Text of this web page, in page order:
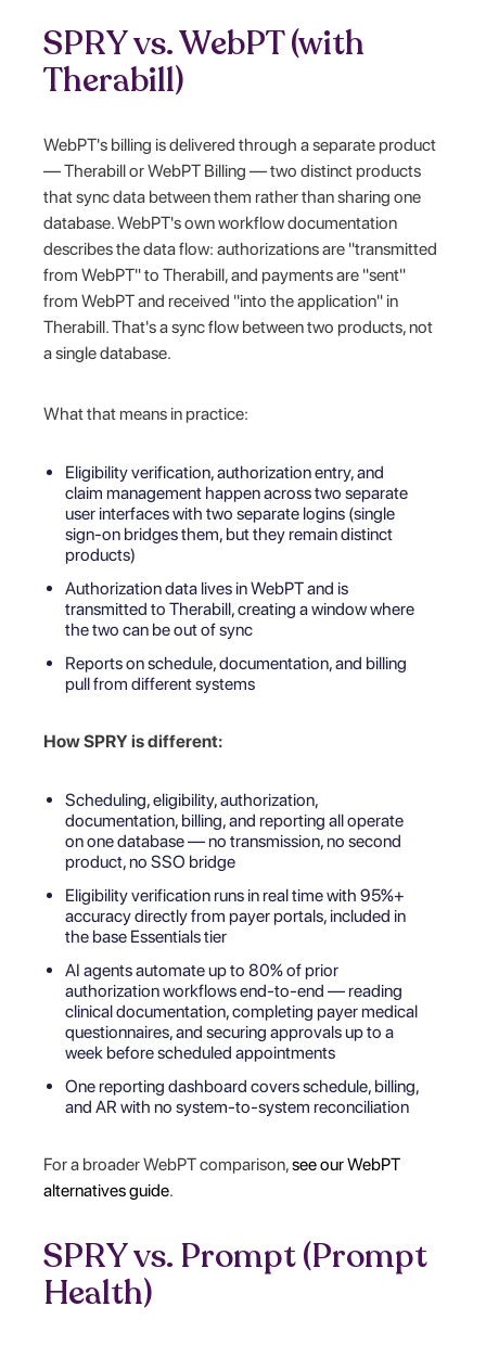
SPRY vs. WebPT (with
Therabill)
WebPT's billing is delivered through a separate product
— Therabill or WebPT Billing — two distinct products
that sync data between them rather than sharing one
database. WebPT's own workflow documentation
describes the data flow: authorizations are "transmitted
from WebPT" to Therabill, and payments are "sent"
from WebPT and received "into the application" in
Therabill. That's a sync flow between two products, not
a single database.
What that means in practice:
Eligibility verification, authorization entry, and
claim management happen across two separate
user interfaces with two separate logins (single
sign-on bridges them, but they remain distinct
products)
Authorization data lives in WebPT and is
transmitted to Therabill, creating a window where
the two can be out of sync
Reports on schedule, documentation, and billing
pull from different systems
How SPRY is different:
Scheduling, eligibility, authorization,
documentation, billing, and reporting all operate
on one database — no transmission, no second
product, no SSO bridge
Eligibility verification runs in real time with 95%+
accuracy directly from payer portals, included in
the base Essentials tier
AI agents automate up to 80% of prior
authorization workflows end-to-end — reading
clinical documentation, completing payer medical
questionnaires, and securing approvals up to a
week before scheduled appointments
One reporting dashboard covers schedule, billing,
and AR with no system-to-system reconciliation
For a broader WebPT comparison,see our WebPT
alternatives guide.
SPRY vs. Prompt (Prompt
Health)